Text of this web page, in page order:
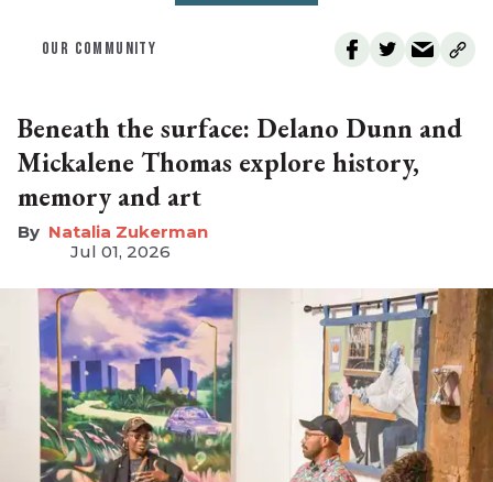
OUR COMMUNITY
Beneath the surface: Delano Dunn and
Mickalene Thomas explore history,
memory and art
Natalia Zukerman
Jul 01, 2026